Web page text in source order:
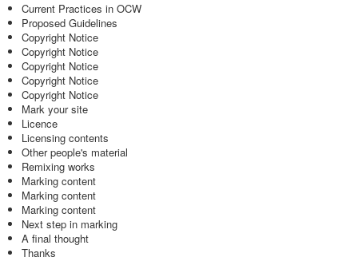
Current Practices in OCW
Proposed Guidelines
Copyright Notice
Copyright Notice
Copyright Notice
Copyright Notice
Copyright Notice
Mark your site
Licence
Licensing contents
Other people's material
Remixing works
Marking content
Marking content
Marking content
Next step in marking
A final thought
Thanks